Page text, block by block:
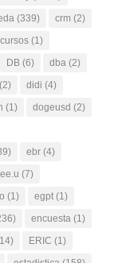
(339) crm (2)
cursos (1)
DB (6) dba (2)
(2) didi (4)
(1) dogeusd (2)
ebr (4)
ee.u (7)
(1) egpt (1)
encuesta (1)
ERIC (1)